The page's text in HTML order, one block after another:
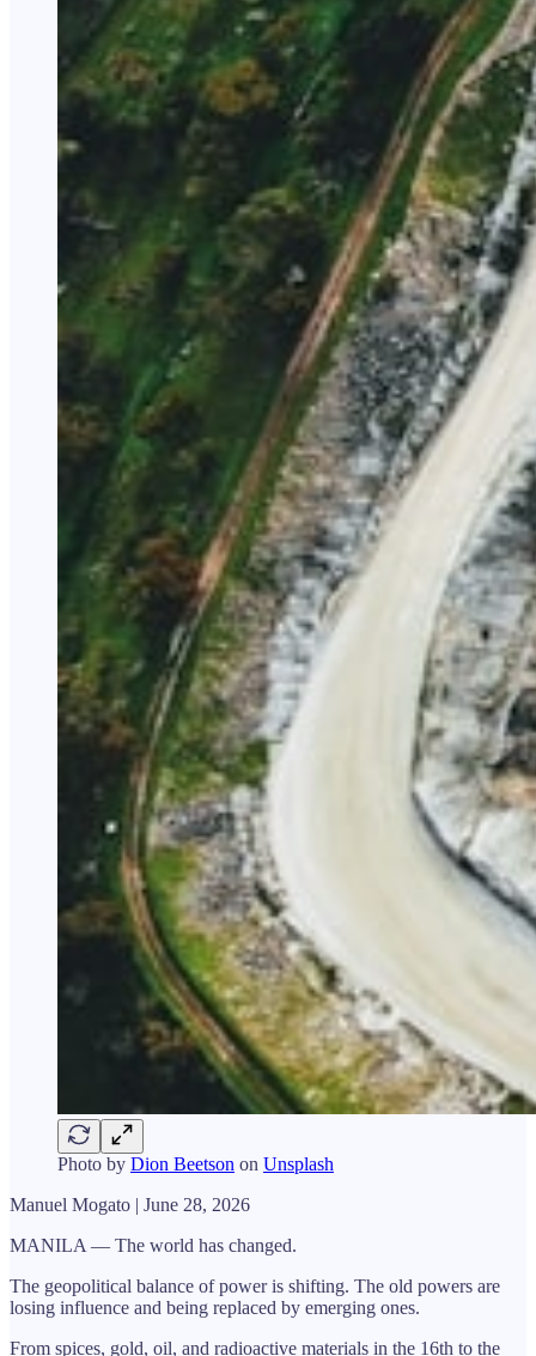
Photo by Dion Beetson on Unsplash
Manuel Mogato | June 28, 2026
MANILA — The world has changed.
The geopolitical balance of power is shifting. The old powers are
losing influence and being replaced by emerging ones.
From spices, gold, oil, and radioactive materials in the 16th to the